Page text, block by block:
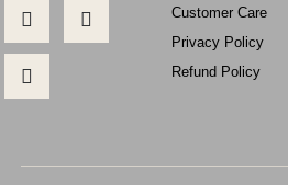
Customer Care
Privacy Policy
Refund Policy